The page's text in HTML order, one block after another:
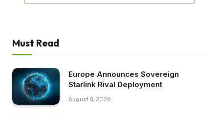
Must Read
Europe Announces Sovereign
Starlink Rival Deployment
August 8, 2026